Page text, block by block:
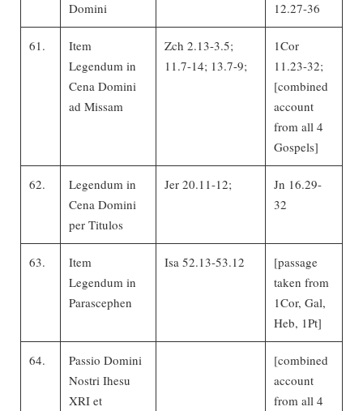
Domini
12.27-36
61.
Item
Legendum in
Cena Domini
ad Missam
Zch 2.13-3.5;
11.7-14; 13.7-9;
1Cor
11.23-32;
[combined
account
from all 4
Gospels]
62.
Legendum in
Cena Domini
per Titulos
Jer 20.11-12;
Jn 16.29-
32
63.
Item
Legendum in
Parascephen
Isa 52.13-53.12
[passage
taken from
1Cor, Gal,
Heb, 1Pt]
64.
Passio Domini
Nostri Ihesu
XRI et
[combined
account
from all 4